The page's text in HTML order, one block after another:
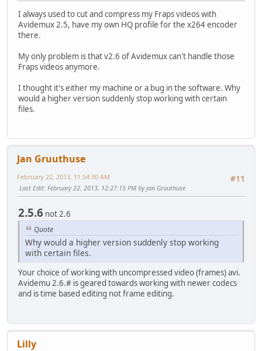
I always used to cut and compress my Fraps videos with
Avidemux 2.5, have my own HQ profile for the x264 encoder
there.
My only problem is that v2.6 of Avidemux can't handle those
Fraps videos anymore.
I thought it's either my machine or a bug in the software. Why
would a higher version suddenly stop working with certain
files.
Jan Gruuthuse
#11
February 22, 2013, 11:54:30 AM
Last Edit: February 22, 2013, 12:27:15 PM by Jan Gruuthuse
2.5.6 not 2.6
Quote
Why would a higher version suddenly stop working
with certain files.
Your choice of working with uncompressed video (frames) avi.
Avidemu 2.6.# is geared towards working with newer codecs
and is time based editing not frame editing.
Lilly